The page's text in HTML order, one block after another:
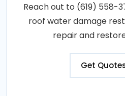
Reach out to (619) 558-
roof water damage
repair and
Get